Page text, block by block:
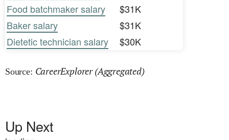
Food batchmaker salary
$31K
Baker salary
$31K
Dietetic technician salary
$30K
Source: CareerExplorer (Aggregated)
Up Next